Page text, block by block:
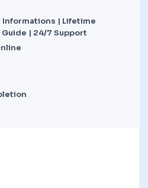
| Lifetime
| 24/7 Support